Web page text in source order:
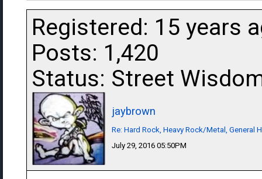
Registered: 15 years
Posts: 1,420
Status: Street
jaybrown
Re: Hard Rock, Heavy Rock/Metal, General
July 29, 2016 05:50PM